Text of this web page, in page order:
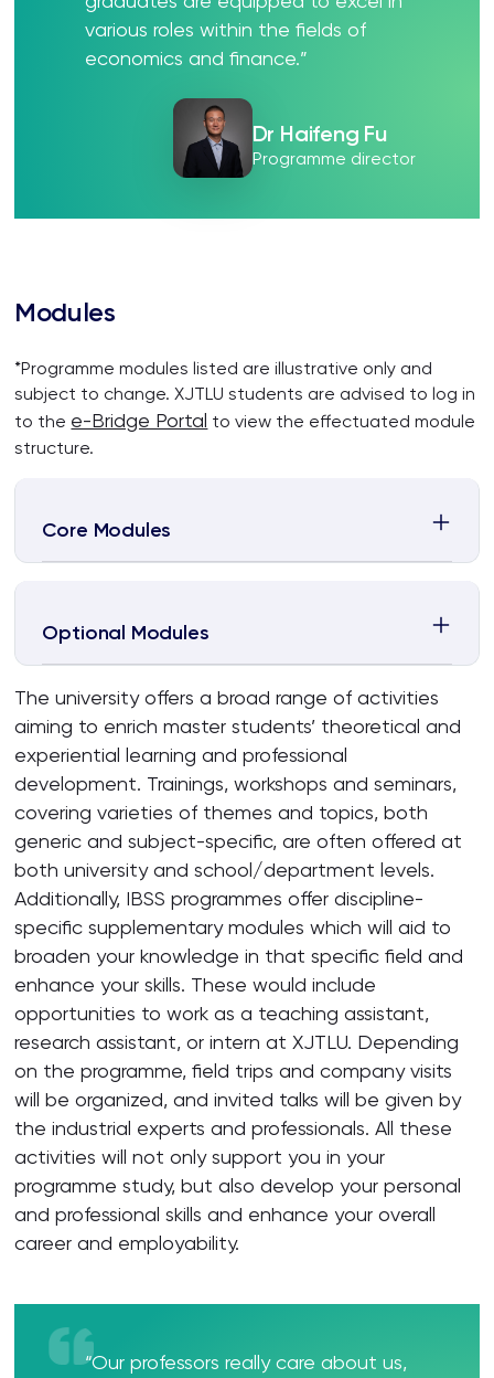
various roles within the fields of
economics and finance.”
Dr Haifeng Fu
Programme director
Modules
*Programme modules listed are illustrative only and
subject to change. XJTLU students are advised to log in
to the e-Bridge Portal to view the effectuated module
structure.
Core Modules
Optional Modules
The university offers a broad range of activities
aiming to enrich master students’ theoretical and
experiential learning and professional
development. Trainings, workshops and seminars,
covering varieties of themes and topics, both
generic and subject-specific, are often offered at
both university and school/department levels.
Additionally, IBSS programmes offer discipline-
specific supplementary modules which will aid to
broaden your knowledge in that specific field and
enhance your skills. These would include
opportunities to work as a teaching assistant,
research assistant, or intern at XJTLU. Depending
on the programme, field trips and company visits
will be organized, and invited talks will be given by
the industrial experts and professionals. All these
activities will not only support you in your
programme study, but also develop your personal
and professional skills and enhance your overall
career and employability.
“Our professors really care about us,